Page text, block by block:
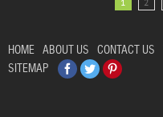
HOME ABOUT US CONTACT US
SITEMAP
Facebook
TwitterPinterest